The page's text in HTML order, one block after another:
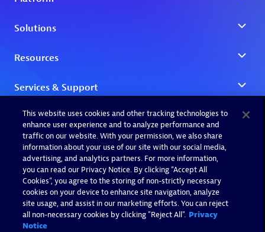
This website uses cookies and other tracking technologies to
enhance user experience and to analyze performance and
traffic on our website. With your permission, we also share
information about your use of our site with our social media,
advertising, and analytics partners. For more information,
you can read our Privacy Notice. By clicking “Accept All
Cookies”, you agree to the storing of non-strictly necessary
cookies on your device to enhance site navigation, analyze
site usage, and assist in our marketing efforts. You can reject
all non-necessary cookies by clicking "Reject All". Privacy
Notice